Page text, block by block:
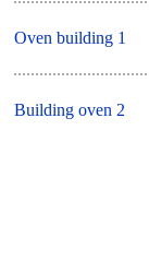
Oven building 1
Building oven 2